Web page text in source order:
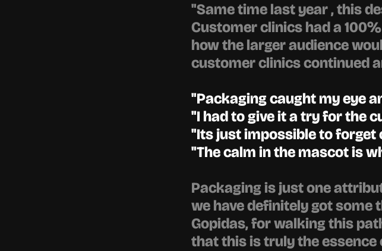
"Same time last year , this
Customer clinics had a
how the larger audience
customer clinics continued
"Packaging caught my eye
"I had to give it a try for the
"Its just impossible to forget
"The calm in the mascot is
Packaging is just one
we have definitely got some
Gopidas, for walking this
that this is truly the essence